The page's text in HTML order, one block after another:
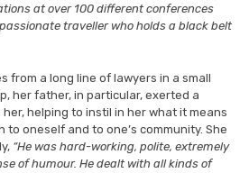
at over 100 different conferences
traveller who holds a black belt
from a long line of lawyers in a small
her father, in particular, exerted a
helping to instil in her what it means
oneself and to one’s community. She
“He was hard-working, polite, extremely
of humour. He dealt with all kinds of